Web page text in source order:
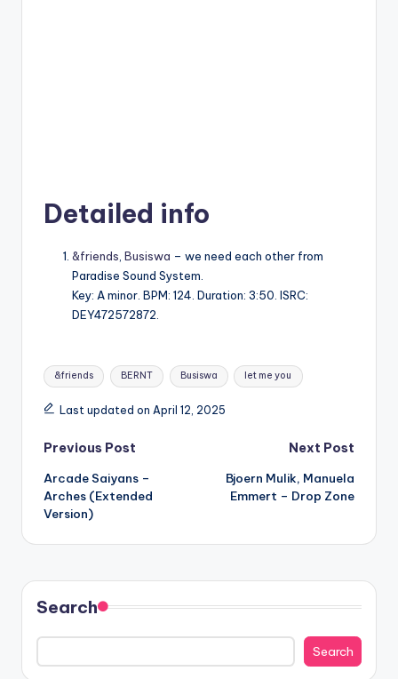
Detailed info
&friends Busiswa – ⁠⁠we need each other from
Paradise Sound System.
Key: A minor. BPM: 124. Duration: 3:50. ISRC:
DEY472572872.
Tags:
&friends BERNT Busiswa let me you
Last updated on April 12, 2025
Post
navigation
Previous Post
Arcade Saiyans –
Arches (Extended
Version)
Next Post
Bjoern Mulik, Manuela
Emmert – Drop Zone
Search
Search